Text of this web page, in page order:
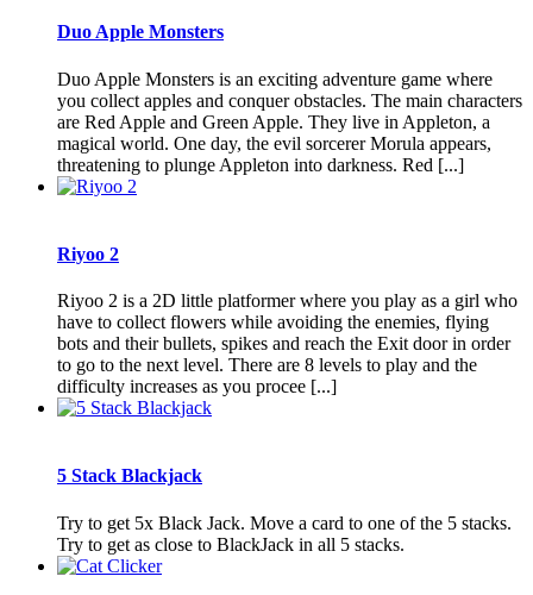
Duo Apple Monsters
Duo Apple Monsters is an exciting adventure game where
you collect apples and conquer obstacles. The main characters
are Red Apple and Green Apple. They live in Appleton, a
magical world. One day, the evil sorcerer Morula appears,
threatening to plunge Appleton into darkness. Red [...]
Riyoo 2
Riyoo 2 is a 2D little platformer where you play as a girl who
have to collect flowers while avoiding the enemies, flying
bots and their bullets, spikes and reach the Exit door in order
to go to the next level. There are 8 levels to play and the
difficulty increases as you procee [...]
5 Stack Blackjack
Try to get 5x Black Jack. Move a card to one of the 5 stacks.
Try to get as close to BlackJack in all 5 stacks.